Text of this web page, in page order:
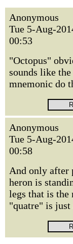
Anonymous
Tue 5-Aug-
00:53
"Octopus"
sounds like
mnemonic do
Anonymous
Tue 5-Aug-
00:58
And only after
heron is
legs that is the
"quatre" is just